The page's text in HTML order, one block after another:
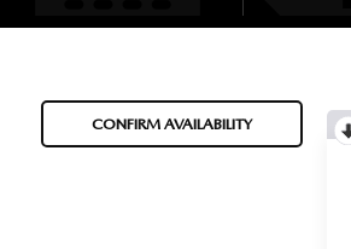
CONFIRM AVAILABILITY